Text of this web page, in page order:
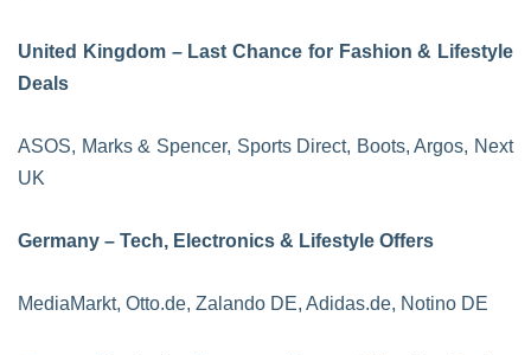
United Kingdom – Last Chance for Fashion & Lifestyle
Deals
ASOS, Marks & Spencer, Sports Direct, Boots, Argos, Next
UK
Germany – Tech, Electronics & Lifestyle Offers
MediaMarkt, Otto.de, Zalando DE, Adidas.de, Notino DE